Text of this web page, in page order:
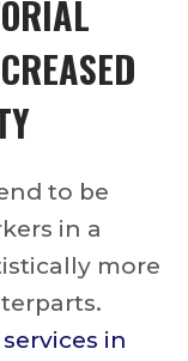
to be
in a
more
in